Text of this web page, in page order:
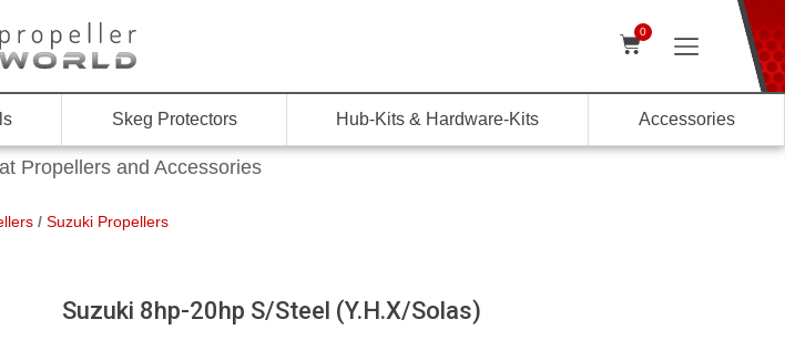
0
Skeg Protectors Hub-Kits & Hardware-Kits Accessories
Propellers and Accessories
/ Suzuki Propellers
Suzuki 8hp-20hp S/Steel (Y.H.X/Solas)